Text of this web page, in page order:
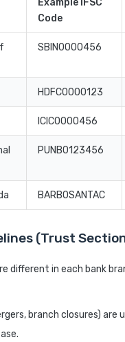
Example IFSC
Code
SBIN0000456
HDFC0000123
ICIC0000456
PUNB0123456
BARB0SANTAC
(Trust
different in each bank
branch closures) are